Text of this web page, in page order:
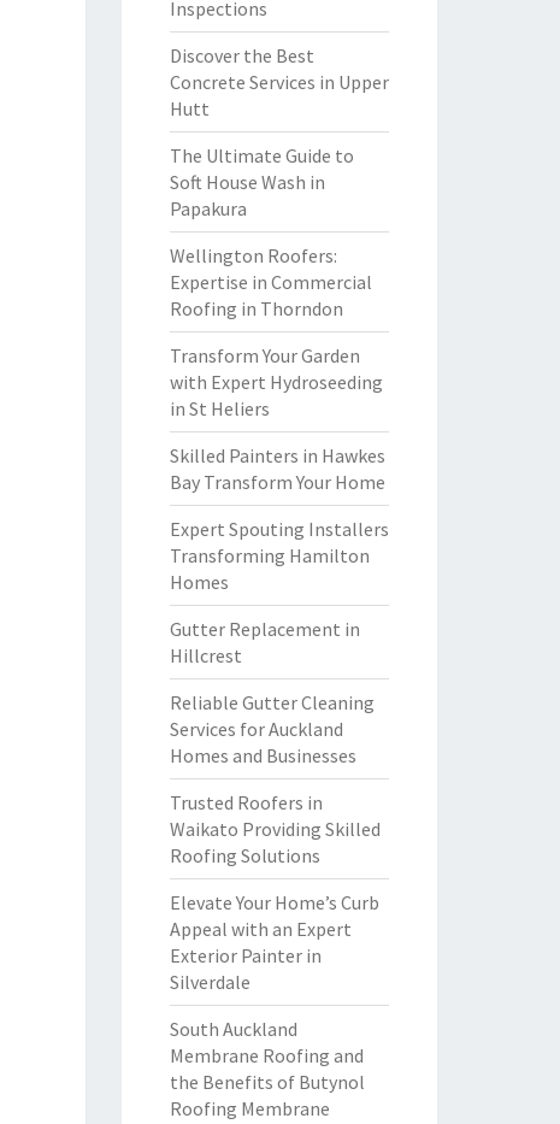
Inspections
Discover the Best
Concrete Services in Upper
Hutt
The Ultimate Guide to
Soft House Wash in
Papakura
Wellington Roofers:
Expertise in Commercial
Roofing in Thorndon
Transform Your Garden
with Expert Hydroseeding
in St Heliers
Skilled Painters in Hawkes
Bay Transform Your Home
Expert Spouting Installers
Transforming Hamilton
Homes
Gutter Replacement in
Hillcrest
Reliable Gutter Cleaning
Services for Auckland
Homes and Businesses
Trusted Roofers in
Waikato Providing Skilled
Roofing Solutions
Elevate Your Home’s Curb
Appeal with an Expert
Exterior Painter in
Silverdale
South Auckland
Membrane Roofing and
the Benefits of Butynol
Roofing Membrane